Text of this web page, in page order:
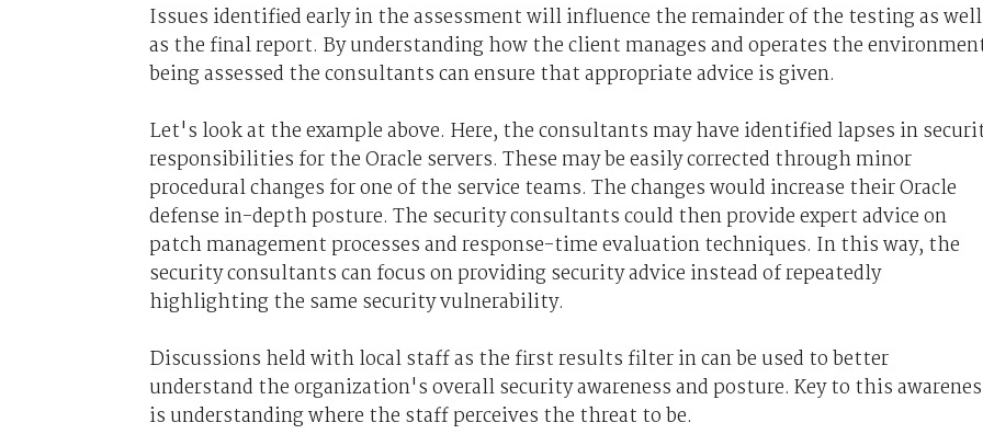
Issues identified early in the assessment will influence the remainder of the testing as well
as the final report. By understanding how the client manages and operates the
being assessed the consultants can ensure that appropriate advice is given.
Let's look at the example above. Here, the consultants may have identified lapses in
responsibilities for the Oracle servers. These may be easily corrected through minor
procedural changes for one of the service teams. The changes would increase their Oracle
defense in-depth posture. The security consultants could then provide expert advice on
patch management processes and response-time evaluation techniques. In this way, the
security consultants can focus on providing security advice instead of repeatedly
highlighting the same security vulnerability.
Discussions held with local staff as the first results filter in can be used to better
understand the organization's overall security awareness and posture. Key to this
is understanding where the staff perceives the threat to be.